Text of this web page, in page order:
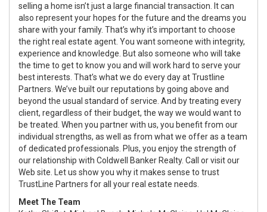
selling a home isn’t just a large financial transaction. It can
also represent your hopes for the future and the dreams you
share with your family. That’s why it’s important to choose
the right real estate agent. You want someone with integrity,
experience and knowledge. But also someone who will take
the time to get to know you and will work hard to serve your
best interests. That’s what we do every day at Trustline
Partners. We’ve built our reputations by going above and
beyond the usual standard of service. And by treating every
client, regardless of their budget, the way we would want to
be treated. When you partner with us, you benefit from our
individual strengths, as well as from what we offer as a team
of dedicated professionals. Plus, you enjoy the strength of
our relationship with Coldwell Banker Realty. Call or visit our
Web site. Let us show you why it makes sense to trust
TrustLine Partners for all your real estate needs.
Meet The Team